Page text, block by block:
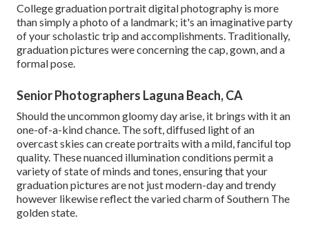
College graduation portrait digital photography is more
than simply a photo of a landmark; it's an imaginative party
of your scholastic trip and accomplishments. Traditionally,
graduation pictures were concerning the cap, gown, and a
formal pose.
Senior Photographers Laguna Beach, CA
Should the uncommon gloomy day arise, it brings with it an
one-of-a-kind chance. The soft, diffused light of an
overcast skies can create portraits with a mild, fanciful top
quality. These nuanced illumination conditions permit a
variety of state of minds and tones, ensuring that your
graduation pictures are not just modern-day and trendy
however likewise reflect the varied charm of Southern The
golden state.